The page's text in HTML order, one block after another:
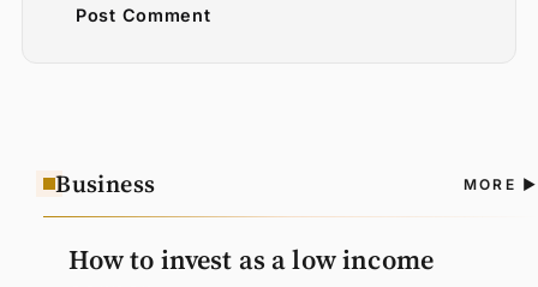
Post Comment
Business MORE
How to invest as a low income